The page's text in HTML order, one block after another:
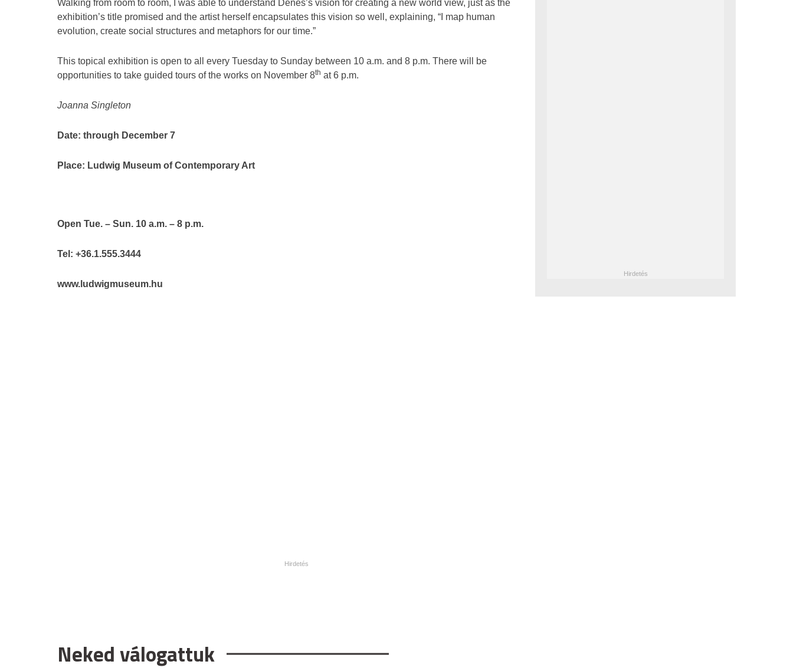
Walking from room to room, I was able to understand Denes’s vision for creating a new world view, just as the
exhibition’s title promised and the artist herself encapsulates this vision so well, explaining, “I map human
evolution, create social structures and metaphors for our time.”
This topical exhibition is open to all every Tuesday to Sunday between 10 a.m. and 8 p.m. There will be
opportunities to take guided tours of the works on November 8th at 6 p.m.
Joanna Singleton
Date: through December 7
Place: Ludwig Museum of Contemporary Art
Open Tue. – Sun. 10 a.m. – 8 p.m.
Tel: +36.1.555.3444
www.ludwigmuseum.hu
Neked válogattuk